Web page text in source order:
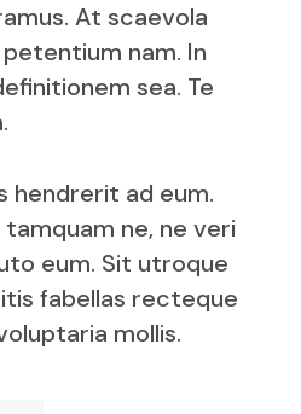
At scaevola
nam. In
sea. Te
hendrerit ad eum.
ne, ne veri
eum. Sit utroque
fabellas recteque
mollis.